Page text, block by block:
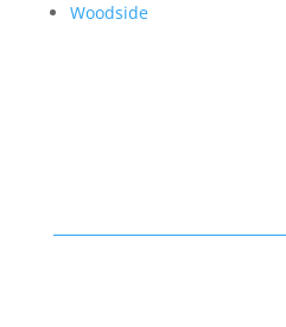
Woodside